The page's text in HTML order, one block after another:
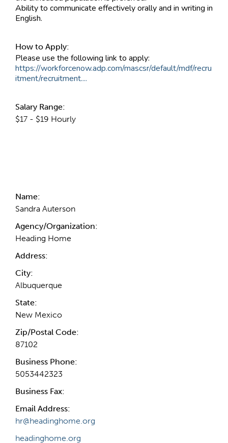
Ability to communicate effectively orally and in writing in
English.
How to Apply:
Please use the following link to apply:
https://workforcenow.adp.com/mascsr/default/mdf/recru
itment/recruitment....
Salary Range:
$17 - $19 Hourly
Name:
Sandra Auterson
Agency/Organization:
Heading Home
Address:
City:
Albuquerque
State:
New Mexico
Zip/Postal Code:
87102
Business Phone:
5053442323
Business Fax:
Email Address:
hr@headinghome.org
headinghome.org